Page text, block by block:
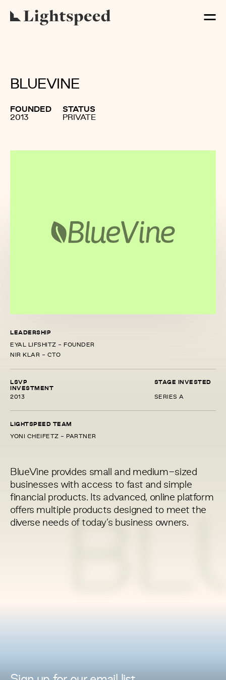
BLUEVINE
FOUNDED
2013
STATUS
PRIVATE
LEADERSHIP
EYAL LIFSHITZ - FOUNDER
NIR KLAR - CTO
LSVP
INVESTMENT
2013
STAGE INVESTED
SERIES A
LIGHTSPEED TEAM
YONI CHEIFETZ - PARTNER
BlueVine provides small and medium-sized
businesses with access to fast and simple
financial products. Its advanced, online platform
offers multiple products designed to meet the
diverse needs of today’s business owners.